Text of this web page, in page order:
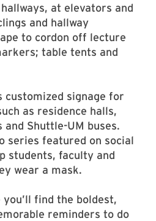
at elevators and
and hallway
to cordon off lecture
table tents and
customized signage for
as residence halls,
Shuttle-UM buses.
series featured on social
students, faculty and
wear a mask.
find the boldest,
reminders to do